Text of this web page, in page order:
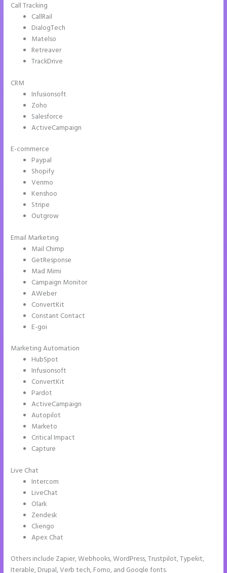
Call Tracking
CallRail
DialogTech
Matelso
Retreaver
TrackDrive
CRM
Infusionsoft
Zoho
Salesforce
ActiveCampaign
E-commerce
Paypal
Shopify
Venmo
Kenshoo
Stripe
Outgrow
Email Marketing
Mail Chimp
GetResponse
Mad Mimi
Campaign Monitor
AWeber
ConvertKit
Constant Contact
E-goi
Marketing Automation
HubSpot
Infusionsoft
ConvertKit
Pardot
ActiveCampaign
Autopilot
Marketo
Critical Impact
Capture
Live Chat
Intercom
LiveChat
Olark
Zendesk
Cliengo
Apex Chat
Others include Zapier, Webhooks, WordPress, Trustpilot, Typekit,
Iterable, Drupal, Verb tech, Fomo, and Google fonts.